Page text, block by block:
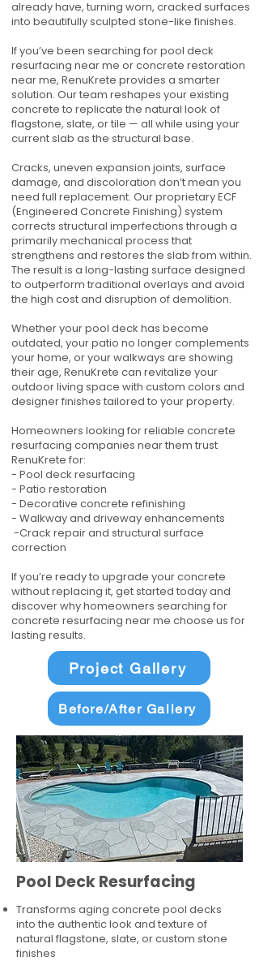
already have, turning worn, cracked surfaces
into beautifully sculpted stone-like finishes.
If you’ve been searching for pool deck
resurfacing near me or concrete restoration
near me, RenuKrete provides a smarter
solution. Our team reshapes your existing
concrete to replicate the natural look of
flagstone, slate, or tile — all while using your
current slab as the structural base.
Cracks, uneven expansion joints, surface
damage, and discoloration don’t mean you
need full replacement. Our proprietary ECF
(Engineered Concrete Finishing) system
corrects structural imperfections through a
primarily mechanical process that
strengthens and restores the slab from within.
The result is a long-lasting surface designed
to outperform traditional overlays and avoid
the high cost and disruption of demolition.
Whether your pool deck has become
outdated, your patio no longer complements
your home, or your walkways are showing
their age, RenuKrete can revitalize your
outdoor living space with custom colors and
designer finishes tailored to your property.
Homeowners looking for reliable concrete
resurfacing companies near them trust
RenuKrete for:
- Pool deck resurfacing
- Patio restoration
- Decorative concrete refinishing
- Walkway and driveway enhancements
-Crack repair and structural surface
correction
If you’re ready to upgrade your concrete
without replacing it, get started today and
discover why homeowners searching for
concrete resurfacing near me choose us for
lasting results.
Project Gallery
Before/After Gallery
Pool Deck Resurfacing
Transforms aging concrete pool decks
into the authentic look and texture of
natural flagstone, slate, or custom stone
finishes